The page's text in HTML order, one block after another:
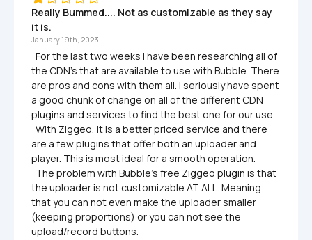
Really Bummed.... Not as customizable as they say
it is.
January 19th, 2023
the CDN's that are available to use with Bubble. There
are pros and cons with them all. I seriously have spent
a good chunk of change on all of the different CDN
plugins and services to find the best one for our use.
are a few plugins that offer both an uploader and
player. This is most ideal for a smooth operation.
the uploader is not customizable AT ALL. Meaning
that you can not even make the uploader smaller
(keeping proportions) or you can not see the
upload/record buttons.